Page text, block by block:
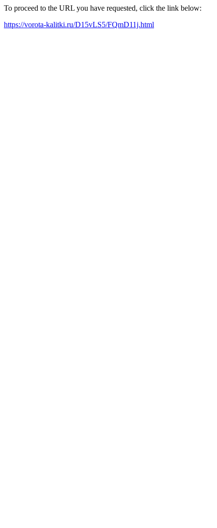
To proceed to the URL you have requested, click the link below:
https://vorota-kalitki.ru/D15vLS5/FQmD11j.html